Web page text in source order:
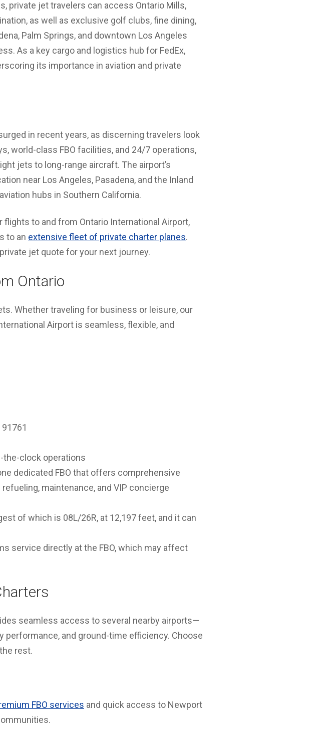
private jet travelers can access Ontario Mills,
as well as exclusive golf clubs, fine dining,
Palm Springs, and downtown Los Angeles
As a key cargo and logistics hub for FedEx,
its importance in aviation and private
in recent years, as discerning travelers look
world-class FBO facilities, and 24/7 operations,
jets to long-range aircraft. The airport’s
near Los Angeles, Pasadena, and the Inland
hubs in Southern California.
to and from Ontario International Airport,
to an extensive fleet of private charter planes.
jet quote for your next journey.
Ontario
Whether traveling for business or leisure, our
Airport is seamless, flexible, and
the-clock operations
dedicated FBO that offers comprehensive
maintenance, and VIP concierge
of which is 08L/26R, at 12,197 feet, and it can
service directly at the FBO, which may affect
seamless access to several nearby airports—
and ground-time efficiency. Choose
rest.
FBO services and quick access to Newport